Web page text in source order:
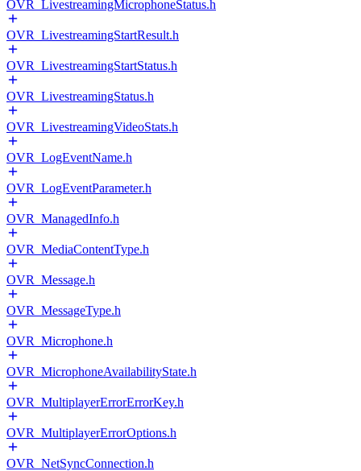
OVR_LivestreamingMicrophoneStatus.h
OVR_LivestreamingStartResult.h
OVR_LivestreamingStartStatus.h
OVR_LivestreamingStatus.h
OVR_LivestreamingVideoStats.h
OVR_LogEventName.h
OVR_LogEventParameter.h
OVR_ManagedInfo.h
OVR_MediaContentType.h
OVR_Message.h
OVR_MessageType.h
OVR_Microphone.h
OVR_MicrophoneAvailabilityState.h
OVR_MultiplayerErrorErrorKey.h
OVR_MultiplayerErrorOptions.h
OVR_NetSyncConnection.h